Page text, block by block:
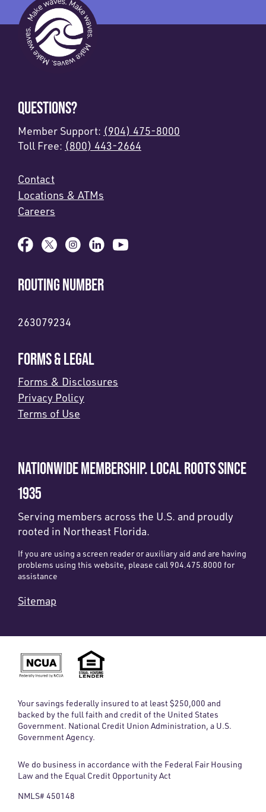
QUESTIONS?
Member Support: (904) 475-8000
Toll Free: (800) 443-2664
Contact
Locations & ATMs
Careers
ROUTING NUMBER
263079234
FORMS & LEGAL
Forms & Disclosures
Privacy Policy
Terms of Use
NATIONWIDE MEMBERSHIP. LOCAL ROOTS SINCE
1935
Serving members across the U.S. and proudly
rooted in Northeast Florida.
If you are using a screen reader or auxiliary aid and are having
problems using this website, please call 904.475.8000 for
assistance
Sitemap
Your savings federally insured to at least $250,000 and
backed by the full faith and credit of the United States
Government. National Credit Union Administration, a U.S.
Government Agency.
We do business in accordance with the Federal Fair Housing
Law and the Equal Credit Opportunity Act
NMLS# 450148